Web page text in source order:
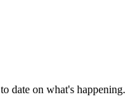
date on what's happening.